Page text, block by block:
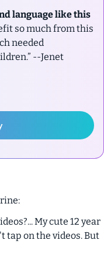
language like this
so much from this
needed
--Jenet
My cute 12 year
tap on the videos. But